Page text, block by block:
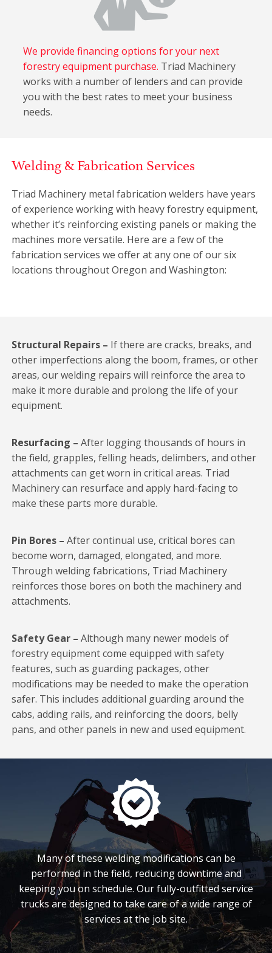
We provide financing options for your next
forestry equipment purchase. Triad Machinery
works with a number of lenders and can provide
you with the best rates to meet your business
needs.
Welding & Fabrication Services
Triad Machinery metal fabrication welders have years
of experience working with heavy forestry equipment,
whether it’s reinforcing existing panels or making the
machines more versatile. Here are a few of the
fabrication services we offer at any one of our six
locations throughout Oregon and Washington:
Structural Repairs – If there are cracks, breaks, and
other imperfections along the boom, frames, or other
areas, our welding repairs will reinforce the area to
make it more durable and prolong the life of your
equipment.
Resurfacing – After logging thousands of hours in
the field, grapples, felling heads, delimbers, and other
attachments can get worn in critical areas. Triad
Machinery can resurface and apply hard-facing to
make these parts more durable.
Pin Bores – After continual use, critical bores can
become worn, damaged, elongated, and more.
Through welding fabrications, Triad Machinery
reinforces those bores on both the machinery and
attachments.
Safety Gear – Although many newer models of
forestry equipment come equipped with safety
features, such as guarding packages, other
modifications may be needed to make the operation
safer. This includes additional guarding around the
cabs, adding rails, and reinforcing the doors, belly
pans, and other panels in new and used equipment.
Many of these welding modifications can be
performed in the field, reducing downtime and
keeping you on schedule. Our fully-outfitted service
trucks are designed to take care of a wide range of
services at the job site.